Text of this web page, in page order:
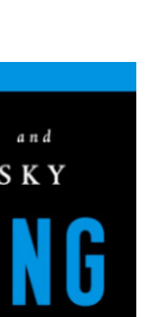
r
I
n